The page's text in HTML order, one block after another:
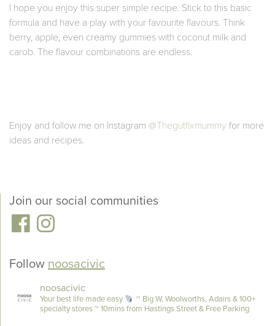
I hope you enjoy this super simple recipe. Stick to this basic
formula and have a play with your favourite flavours. Think
berry, apple, even creamy gummies with coconut milk and
carob. The flavour combinations are endless.
Enjoy and follow me on Instagram @Thegutfixmummy for more
ideas and recipes.
Join our social communities
Follow noosacivic
noosacivic
Your best life made easy
~ Big W, Woolworths, Adairs & 100+
specialty stores~ 10mins from Hastings Street & Free Parking